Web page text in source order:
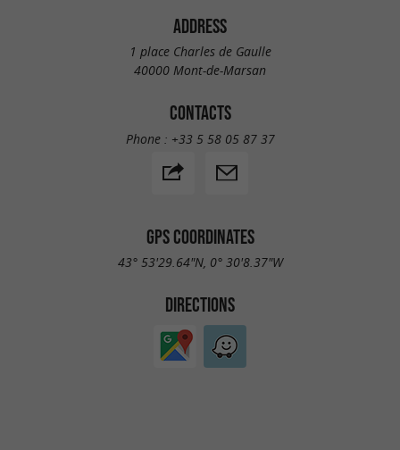
ADDRESS
1 place Charles de Gaulle
40000 Mont-de-Marsan
CONTACTS
Phone : +33 5 58 05 87 37
GPS COORDINATES
43° 53'29.64"N, 0° 30'8.37"W
DIRECTIONS